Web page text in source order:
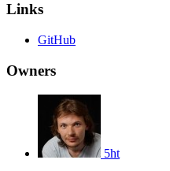
Links
GitHub
Owners
5ht